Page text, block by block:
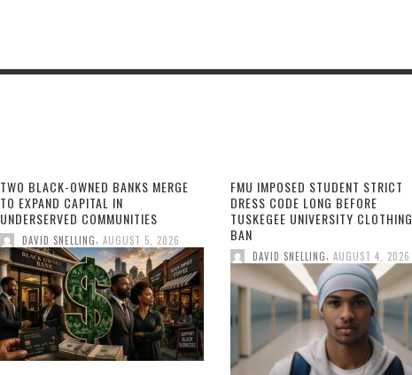
TWO BLACK-OWNED BANKS MERGE
TO EXPAND CAPITAL IN
UNDERSERVED COMMUNITIES
DAVID SNELLING AUGUST 5, 2026
FMU IMPOSED STUDENT STRICT
DRESS CODE LONG BEFORE
TUSKEGEE UNIVERSITY CLOTHING
BAN
DAVID SNELLING AUGUST 4, 2026